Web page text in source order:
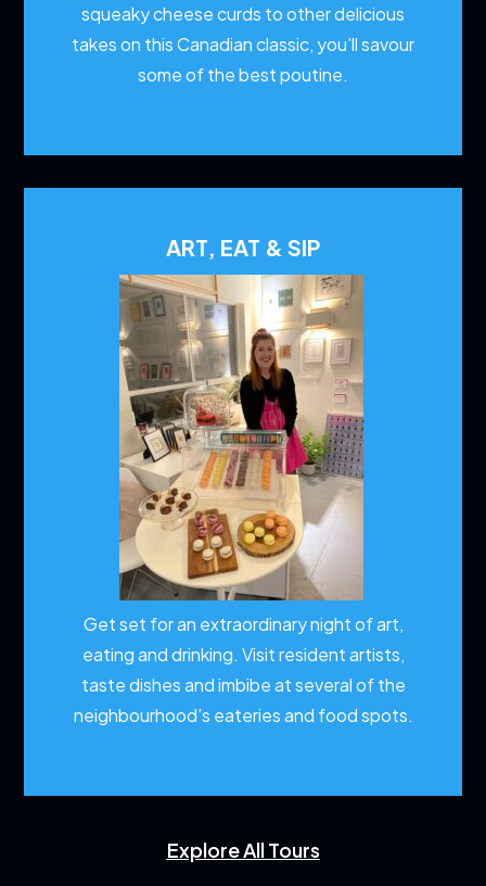
squeaky cheese curds to other delicious
takes on this Canadian classic, you'll savour
some of the best poutine.
ART, EAT & SIP
Get set for an extraordinary night of art,
eating and drinking. Visit resident artists,
taste dishes and imbibe at several of the
neighbourhood’s eateries and food spots.
Explore All Tours